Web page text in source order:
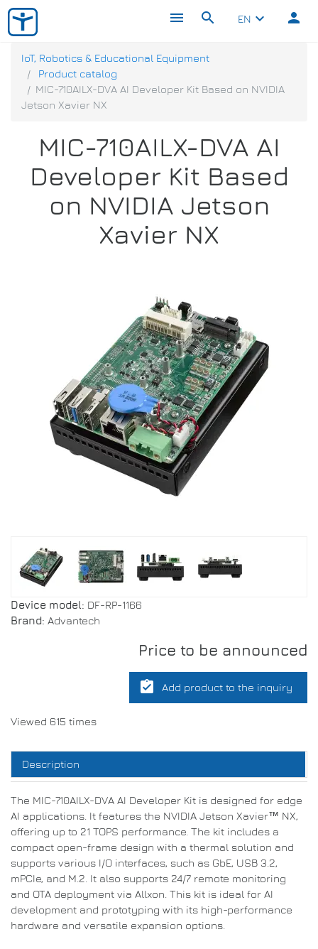
menu search EN keyboard_arrow_down person
IoT, Robotics & Educational Equipment
Product catalog
MIC-710AILX-DVA AI Developer Kit Based on NVIDIA
Jetson Xavier NX
MIC-710AILX-DVA AI
Developer Kit Based
on NVIDIA Jetson
Xavier NX
Device model: DF-RP-1166
Brand: Advantech
Price to be announced
assignment_turned_in Add product to the inquiry
Viewed 615 times
Description
The MIC-710AILX-DVA AI Developer Kit is designed for edge
AI applications. It features the NVIDIA Jetson Xavier™ NX,
offering up to 21 TOPS performance. The kit includes a
compact open-frame design with a thermal solution and
supports various I/O interfaces, such as GbE, USB 3.2,
mPCIe, and M.2. It also supports 24/7 remote monitoring
and OTA deployment via Allxon. This kit is ideal for AI
development and prototyping with its high-performance
hardware and versatile expansion options.